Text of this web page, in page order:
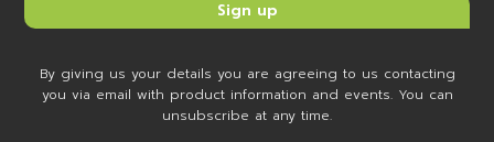
By giving us your details you are agreeing to us contacting
you via email with product information and events. You can
unsubscribe at any time.